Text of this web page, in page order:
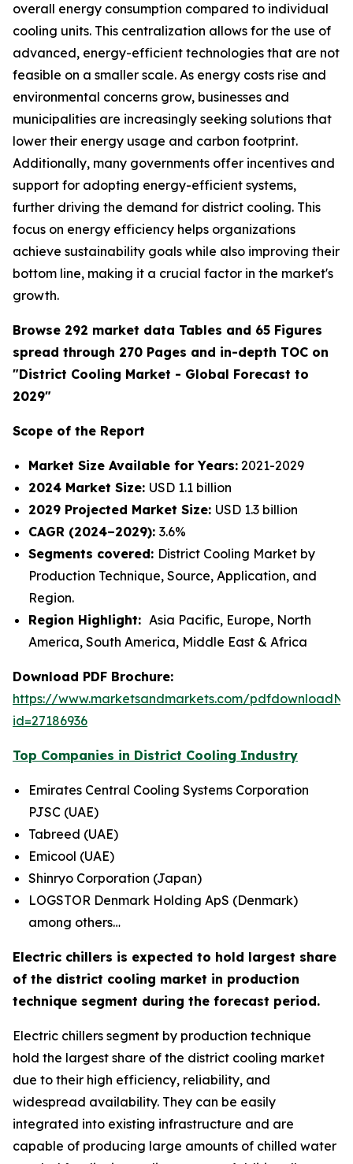
overall energy consumption compared to individual
cooling units. This centralization allows for the use of
advanced, energy-efficient technologies that are not
feasible on a smaller scale. As energy costs rise and
environmental concerns grow, businesses and
municipalities are increasingly seeking solutions that
lower their energy usage and carbon footprint.
Additionally, many governments offer incentives and
support for adopting energy-efficient systems,
further driving the demand for district cooling. This
focus on energy efficiency helps organizations
achieve sustainability goals while also improving their
bottom line, making it a crucial factor in the market's
growth.
Browse 292 market data Tables and 65 Figures
spread through 270 Pages and in-depth TOC on
"District Cooling Market - Global Forecast to
2029"
Scope of the Report
Market Size Available for Years: 2021-2029
2024 Market Size: USD 1.1 billion
2029 Projected Market Size: USD 1.3 billion
CAGR (2024–2029): 3.6%
Segments covered: District Cooling Market by
Production Technique, Source, Application, and
Region.
Region Highlight: Asia Pacific, Europe, North
America, South America, Middle East & Africa
Download PDF Brochure:
https://www.marketsandmarkets.com/
id=27186936
Top Companies in District Cooling Industry
Emirates Central Cooling Systems Corporation
PJSC (UAE)
Tabreed (UAE)
Emicool (UAE)
Shinryo Corporation (Japan)
LOGSTOR Denmark Holding ApS (Denmark)
among others…
Electric chillers is expected to hold largest share
of the district cooling market in production
technique segment during the forecast period.
Electric chillers segment by production technique
hold the largest share of the district cooling market
due to their high efficiency, reliability, and
widespread availability. They can be easily
integrated into existing infrastructure and are
capable of producing large amounts of chilled water